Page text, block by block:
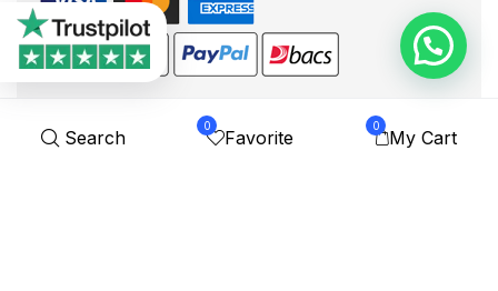
Search
0
Favorite
0
My Cart